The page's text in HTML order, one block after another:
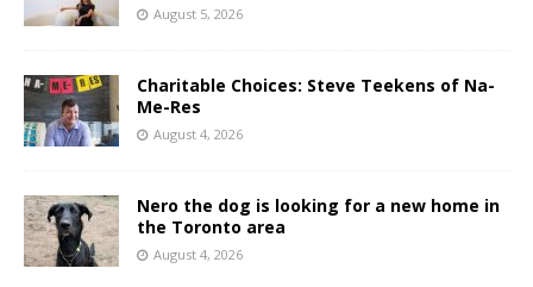
August 5, 2026
Charitable Choices: Steve Teekens of Na-
Me-Res
August 4, 2026
Nero the dog is looking for a new home in
the Toronto area
August 4, 2026